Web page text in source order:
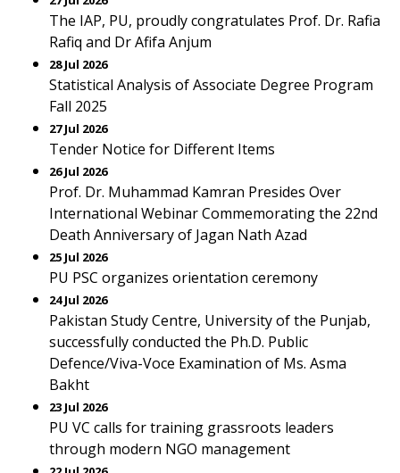
The IAP, PU, proudly congratulates Prof. Dr. Rafia
Rafiq and Dr Afifa Anjum
28 Jul 2026
Statistical Analysis of Associate Degree Program
Fall 2025
27 Jul 2026
Tender Notice for Different Items
26 Jul 2026
Prof. Dr. Muhammad Kamran Presides Over
International Webinar Commemorating the 22nd
Death Anniversary of Jagan Nath Azad
25 Jul 2026
PU PSC organizes orientation ceremony
24 Jul 2026
Pakistan Study Centre, University of the Punjab,
successfully conducted the Ph.D. Public
Defence/Viva-Voce Examination of Ms. Asma
Bakht
23 Jul 2026
PU VC calls for training grassroots leaders
through modern NGO management